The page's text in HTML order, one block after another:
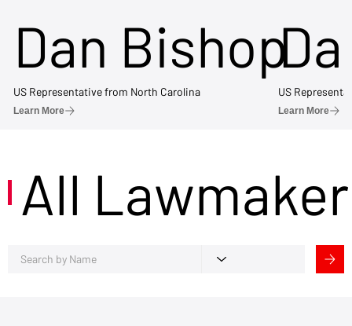
Dan Bishop
US Representative from North Carolina
Learn More
US
Learn More
All